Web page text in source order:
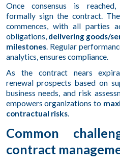
Once consensus is
formally sign the contract.
commences, with all parties
obligations, delivering goods/
milestones. Regular
analytics, ensures compliance.
As the contract nears
renewal prospects based on
business needs, and risk
empowers organizations to
contractual risks.
Common
contract